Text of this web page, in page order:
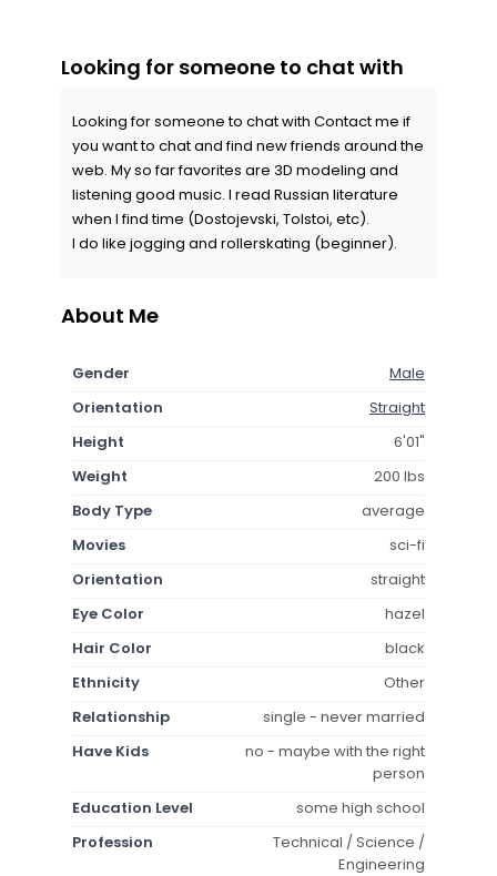
Looking for someone to chat with
Looking for someone to chat with Contact me if
you want to chat and find new friends around the
web. My so far favorites are 3D modeling and
listening good music. I read Russian literature
when I find time (Dostojevski, Tolstoi, etc).
I do like jogging and rollerskating (beginner).
About Me
Gender
Male
Orientation
Straight
Height
6'01"
Weight
200 lbs
Body Type
average
Movies
sci-fi
Orientation
straight
Eye Color
hazel
Hair Color
black
Ethnicity
Other
Relationship
single - never married
Have Kids
no - maybe with the right
person
Education Level
some high school
Profession
Technical / Science /
Engineering